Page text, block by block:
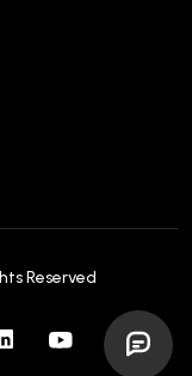
Reserved